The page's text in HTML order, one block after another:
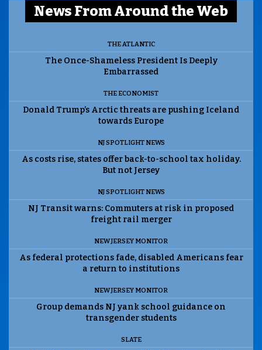
News From Around the Web
THE ATLANTIC
The Once-Shameless President Is Deeply
Embarrassed
THE ECONOMIST
Donald Trump’s Arctic threats are pushing Iceland
towards Europe
NJ SPOTLIGHT NEWS
As costs rise, states offer back-to-school tax holiday.
But not Jersey
NJ SPOTLIGHT NEWS
NJ Transit warns: Commuters at risk in proposed
freight rail merger
NEW JERSEY MONITOR
As federal protections fade, disabled Americans fear
a return to institutions
NEW JERSEY MONITOR
Group demands NJ yank school guidance on
transgender students
SLATE